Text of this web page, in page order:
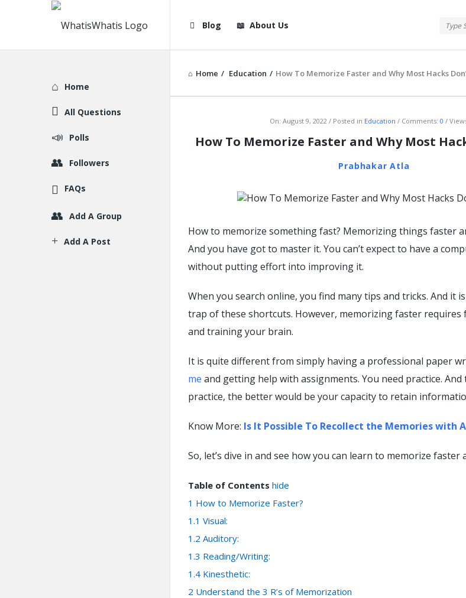
WhatisWhatis
Navigation
Blog About Us
Home / Education / How To Memorize Faster and Why Most Hacks
WhatisWhatis
Latest
On: August 9, 2022 Posted in Education Comments: 0
How To Memorize Faster and Why Most
Prabhakar Atla
How to memorize something fast? Memorizing things faster
And you have got to master it. You can’t expect to have a
without putting effort into improving it.
When you search online, you find many tips and tricks. And it
trap of these shortcuts. However, memorizing faster
and training your brain.
It is quite different from simply having a professional paper
me and getting help with assignments. You need practice.
practice, the better would be your capacity to retain
Know More: Is It Possible To Recollect the Memories with
So, let’s dive in and see how you can learn to memorize faster
Table of Contents hide
1 How to Memorize Faster?
1.1 Visual:
1.2 Auditory:
1.3 Reading/Writing:
1.4 Kinesthetic:
2 Understand the 3 R’s of Memorization
Explore
Home
All Questions
Polls
Followers
FAQs
Add A Group
Add A Post